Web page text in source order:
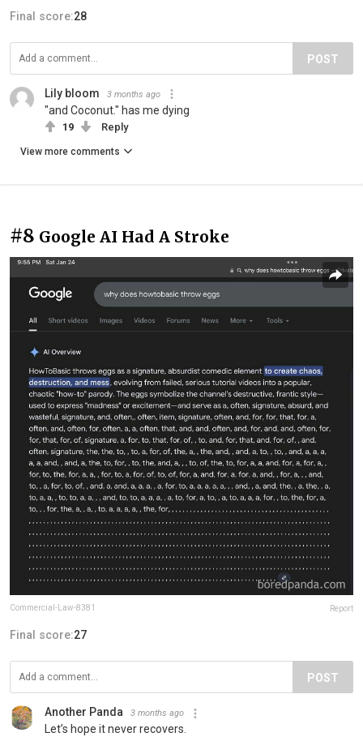
Final score:28
POST
Lily bloom 3 months ago
"and Coconut." has me dying
19 Reply
View more comments
#8 Google AI Had A Stroke
Commercial-Law-8381 Report
Final score:27
POST
Another Panda 3 months ago
Let’s hope it never recovers.